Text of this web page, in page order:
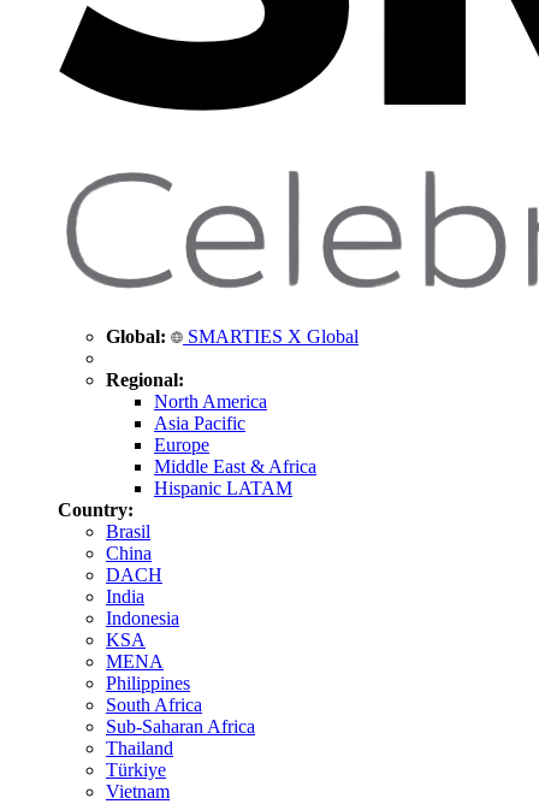
Global: SMARTIES X Global
Regional:
North America
Asia Pacific
Europe
Middle East & Africa
Hispanic LATAM
Country:
Brasil
China
DACH
India
Indonesia
KSA
MENA
Philippines
South Africa
Sub-Saharan Africa
Thailand
Türkiye
Vietnam